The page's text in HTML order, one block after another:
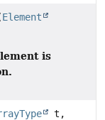
Element
is
t,